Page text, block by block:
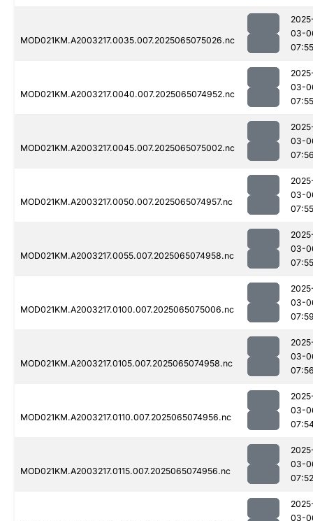
MOD021KM.A2003217.0035.007.2025065075026.nc
03-
07:55
MOD021KM.A2003217.0040.007.2025065074952.nc
03-
07:55
MOD021KM.A2003217.0045.007.2025065075002.nc
03-
MOD021KM.A2003217.0050.007.2025065074957.nc
03-
07:55
MOD021KM.A2003217.0055.007.2025065074958.nc
03-
07:55
MOD021KM.A2003217.0100.007.2025065075006.nc
03-
MOD021KM.A2003217.0105.007.2025065074958.nc
03-
MOD021KM.A2003217.0110.007.2025065074956.nc
03-
MOD021KM.A2003217.0115.007.2025065074956.nc
03-
07:52
03-